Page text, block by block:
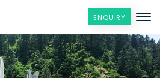
ENQUIRY